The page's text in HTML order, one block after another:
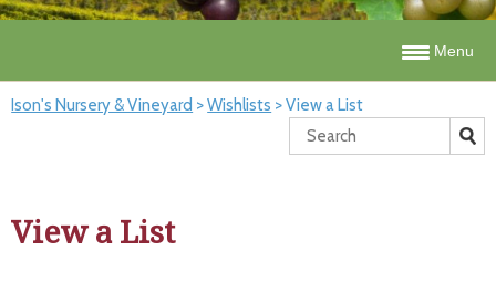
Menu
Ison's Nursery & Vineyard >Wishlists >View a List
View a List